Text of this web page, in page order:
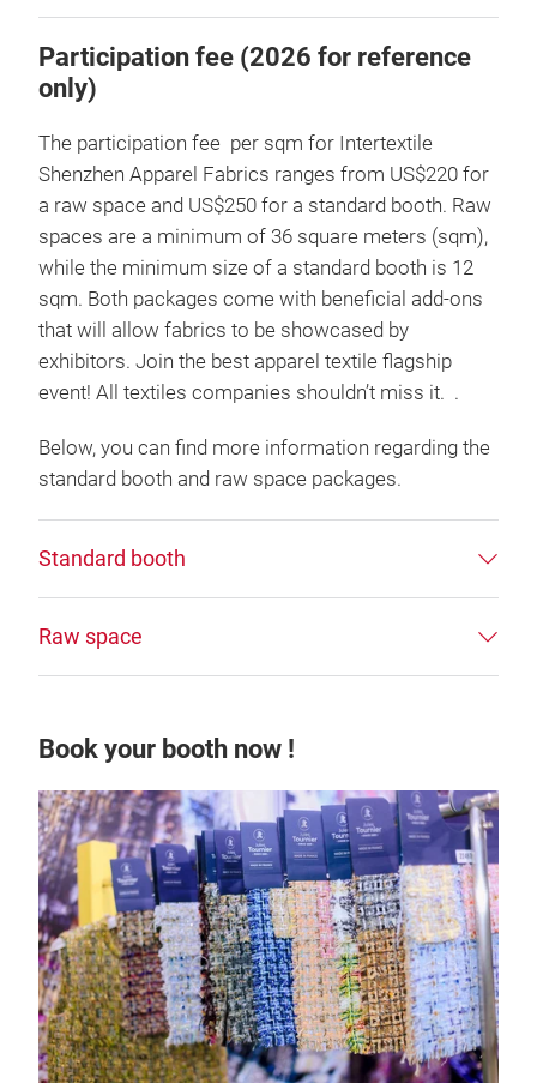
Participation fee (2026 for reference
only)
The participation fee per sqm for Intertextile
Shenzhen Apparel Fabrics ranges from US$220 for
a raw space and US$250 for a standard booth. Raw
spaces are a minimum of 36 square meters (sqm),
while the minimum size of a standard booth is 12
sqm. Both packages come with beneficial add-ons
that will allow fabrics to be showcased by
exhibitors. Join the best apparel textile flagship
event! All textiles companies shouldn’t miss it. .
Below, you can find more information regarding the
standard booth and raw space packages.
Standard booth
Raw space
Book your booth now !